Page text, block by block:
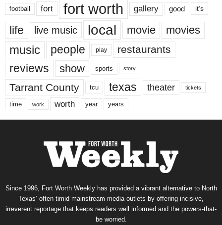
football fort fort worth gallery good it’s
life live music local movie movies
music people play restaurants
reviews show sports story
Tarrant County tcu texas theater tickets
time work worth year years
Since 1996, Fort Worth Weekly has provided a vibrant alternative to North
Texas’ often-timid mainstream media outlets by offering incisive,
irreverent reportage that keeps readers well informed and the powers-that-
be worried.